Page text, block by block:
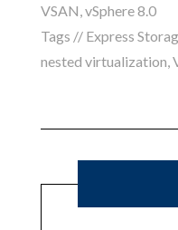
VSAN,vSphere 8.0
Tags // Express
nested virtualization,